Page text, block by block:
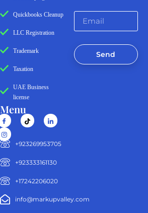
Send
Quickbooks Cleanup
LLC Registration
Trademark
Taxation
UAE Business
license
Menu
‪+923269953705‬
+923333161130‬
+17242206020
info@markupvalley.com